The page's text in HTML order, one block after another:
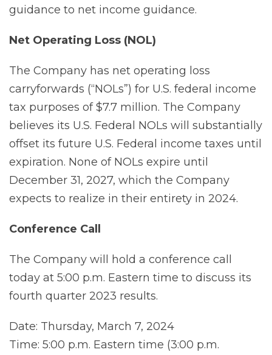
guidance to net income guidance.
Net Operating Loss (NOL)
The Company has net operating loss
carryforwards (“NOLs”) for U.S. federal income
tax purposes of $7.7 million. The Company
believes its U.S. Federal NOLs will substantially
offset its future U.S. Federal income taxes until
expiration. None of NOLs expire until
December 31, 2027, which the Company
expects to realize in their entirety in 2024.
Conference Call
The Company will hold a conference call
today at 5:00 p.m. Eastern time to discuss its
fourth quarter 2023 results.
Date: Thursday, March 7, 2024
Time: 5:00 p.m. Eastern time (3:00 p.m.